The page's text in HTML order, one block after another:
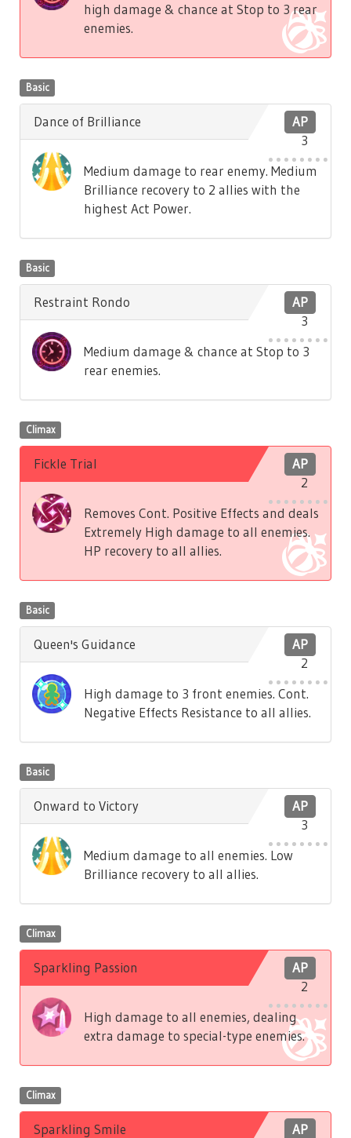
high damage & chance at Stop to 3 rear
enemies.
Basic
AP
3
Dance of Brilliance
Medium damage to rear enemy. Medium
Brilliance recovery to 2 allies with the
highest Act Power.
Basic
AP
3
Restraint Rondo
Medium damage & chance at Stop to 3
rear enemies.
Climax
AP
2
Fickle Trial
Removes Cont. Positive Effects and deals
Extremely High damage to all enemies.
HP recovery to all allies.
Basic
AP
2
Queen's Guidance
High damage to 3 front enemies. Cont.
Negative Effects Resistance to all allies.
Basic
AP
3
Onward to Victory
Medium damage to all enemies. Low
Brilliance recovery to all allies.
Climax
AP
2
Sparkling Passion
High damage to all enemies, dealing
extra damage to special-type enemies.
Climax
AP
Sparkling Smile